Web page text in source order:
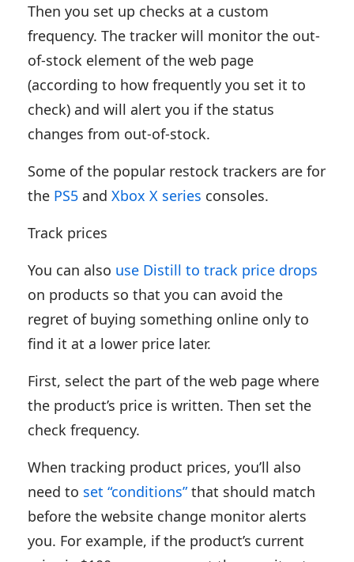
Then you set up checks at a custom
frequency. The tracker will monitor the out-
of-stock element of the web page
(according to how frequently you set it to
check) and will alert you if the status
changes from out-of-stock.
Some of the popular restock trackers are for
the PS5 and Xbox X series consoles.
Track prices
You can also use Distill to track price drops
on products so that you can avoid the
regret of buying something online only to
find it at a lower price later.
First, select the part of the web page where
the product’s price is written. Then set the
check frequency.
When tracking product prices, you’ll also
need to set “conditions”that should match
before the website change monitor alerts
you. For example, if the product’s current